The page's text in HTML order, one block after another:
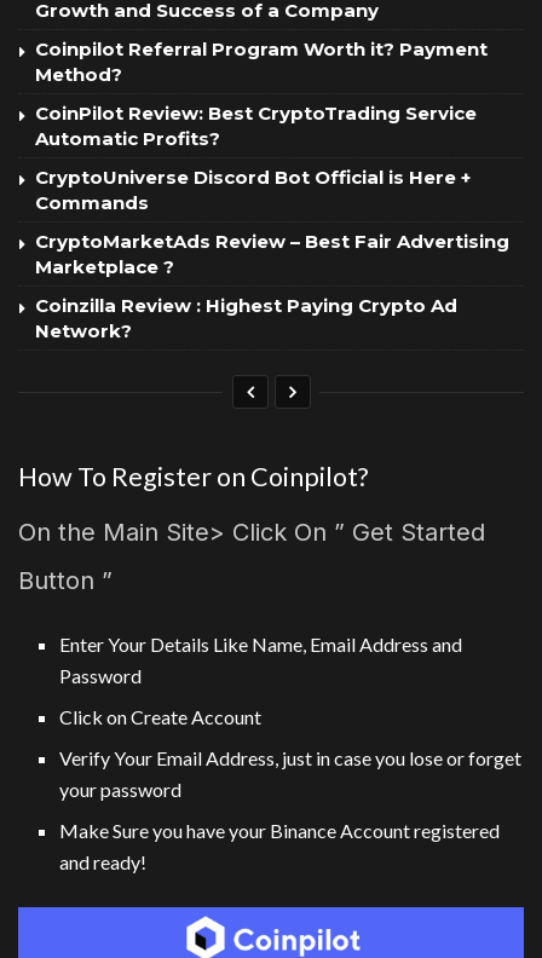
Growth and Success of a Company
Coinpilot Referral Program Worth it? Payment
Method?
CoinPilot Review: Best CryptoTrading Service
Automatic Profits?
CryptoUniverse Discord Bot Official is Here +
Commands
CryptoMarketAds Review – Best Fair Advertising
Marketplace ?
Coinzilla Review : Highest Paying Crypto Ad
Network?
How To Register on Coinpilot?
On the Main Site> Click On ” Get Started
Button ”
Enter Your Details Like Name, Email Address and
Password
Click on Create Account
Verify Your Email Address, just in case you lose or forget
your password
Make Sure you have your Binance Account registered
and ready!